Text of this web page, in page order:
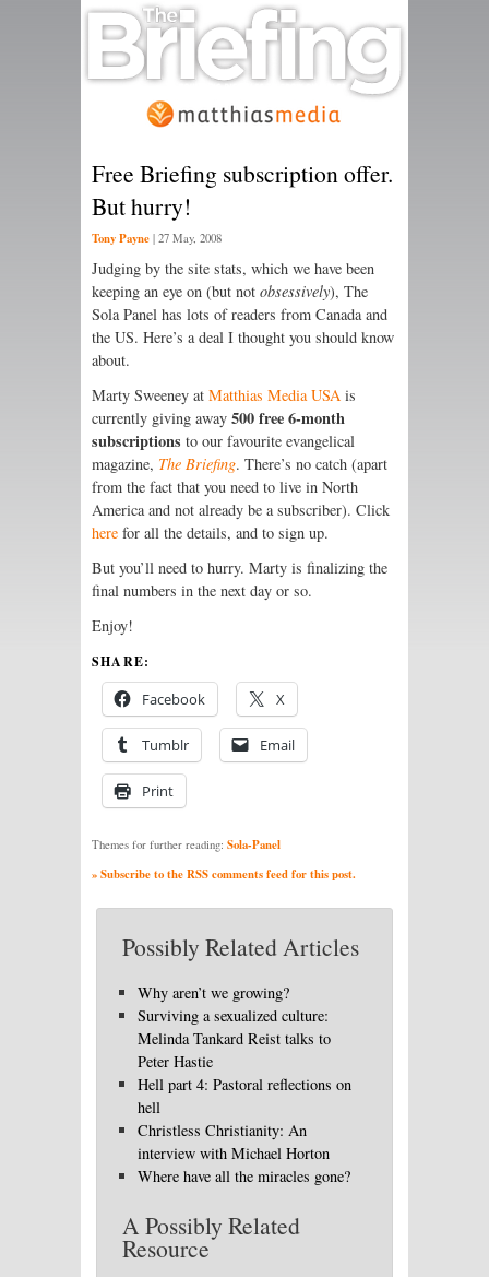
Free Briefing subscription offer.
But hurry!
Tony Payne | 27 May, 2008
Judging by the site stats, which we have been
keeping an eye on (but not obsessively), The
Sola Panel has lots of readers from Canada and
the US. Here’s a deal I thought you should know
about.
Marty Sweeney at Matthias Media USA is
currently giving away 500 free 6-month
subscriptions to our favourite evangelical
magazine, The Briefing. There’s no catch (apart
from the fact that you need to live in North
America and not already be a subscriber). Click
here for all the details, and to sign up.
But you’ll need to hurry. Marty is finalizing the
final numbers in the next day or so.
Enjoy!
SHARE:
Facebook X
Tumblr Email
Print
Themes for further reading: Sola-Panel
» Subscribe to the RSS comments feed for this post.
Possibly Related Articles
Why aren’t we growing?
Surviving a sexualized culture:
Melinda Tankard Reist talks to
Peter Hastie
Hell part 4: Pastoral reflections on
hell
Christless Christianity: An
interview with Michael Horton
Where have all the miracles gone?
A Possibly Related
Resource